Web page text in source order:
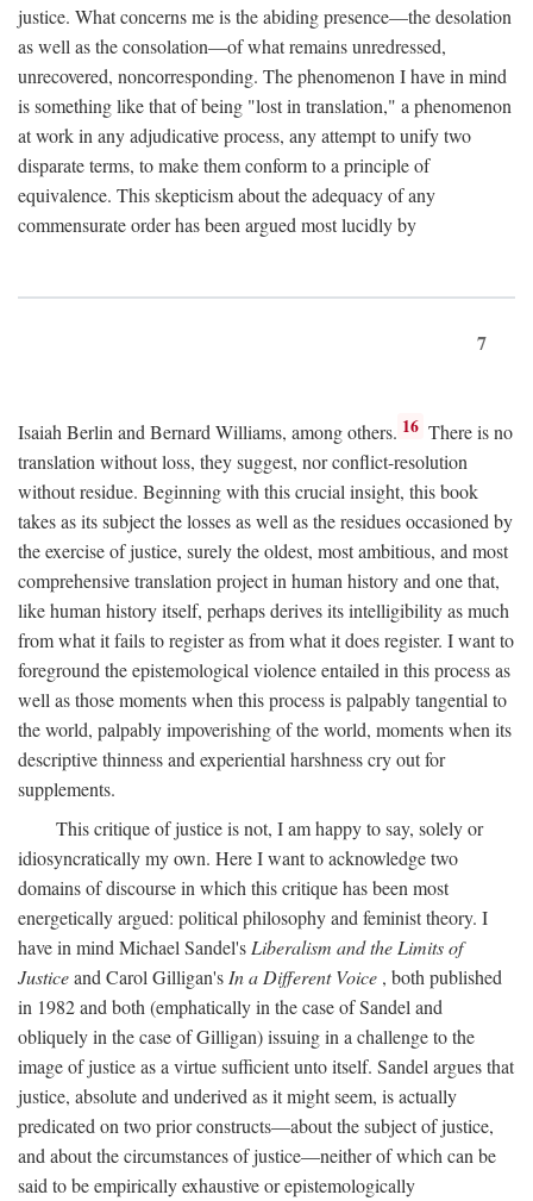
justice. What concerns me is the abiding presence—the desolation
as well as the consolation—of what remains unredressed,
unrecovered, noncorresponding. The phenomenon I have in mind
is something like that of being "lost in translation," a phenomenon
at work in any adjudicative process, any attempt to unify two
disparate terms, to make them conform to a principle of
equivalence. This skepticism about the adequacy of any
commensurate order has been argued most lucidly by
7
Isaiah Berlin and Bernard Williams, among others. 16 There is no
translation without loss, they suggest, nor conflict-resolution
without residue. Beginning with this crucial insight, this book
takes as its subject the losses as well as the residues occasioned by
the exercise of justice, surely the oldest, most ambitious, and most
comprehensive translation project in human history and one that,
like human history itself, perhaps derives its intelligibility as much
from what it fails to register as from what it does register. I want to
foreground the epistemological violence entailed in this process as
well as those moments when this process is palpably tangential to
the world, palpably impoverishing of the world, moments when its
descriptive thinness and experiential harshness cry out for
supplements.
This critique of justice is not, I am happy to say, solely or
idiosyncratically my own. Here I want to acknowledge two
domains of discourse in which this critique has been most
energetically argued: political philosophy and feminist theory. I
have in mind Michael Sandel's Liberalism and the Limits of
Justiceand Carol Gilligan's In a Different Voice , both published
in 1982 and both (emphatically in the case of Sandel and
obliquely in the case of Gilligan) issuing in a challenge to the
image of justice as a virtue sufficient unto itself. Sandel argues that
justice, absolute and underived as it might seem, is actually
predicated on two prior constructs—about the subject of justice,
and about the circumstances of justice—neither of which can be
said to be empirically exhaustive or epistemologically